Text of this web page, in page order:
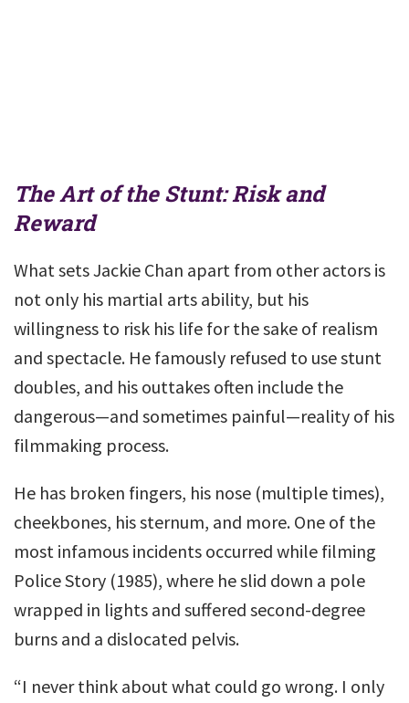
The Art of the Stunt: Risk and
Reward
What sets Jackie Chan apart from other actors is
not only his martial arts ability, but his
willingness to risk his life for the sake of realism
and spectacle. He famously refused to use stunt
doubles, and his outtakes often include the
dangerous—and sometimes painful—reality of his
filmmaking process.
He has broken fingers, his nose (multiple times),
cheekbones, his sternum, and more. One of the
most infamous incidents occurred while filming
Police Story (1985), where he slid down a pole
wrapped in lights and suffered second-degree
burns and a dislocated pelvis.
“I never think about what could go wrong. I only